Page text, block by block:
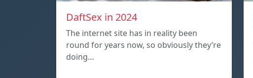
DaftSex in 2024
The internet site has in reality been
round for years now, so obviously they’re
doing…